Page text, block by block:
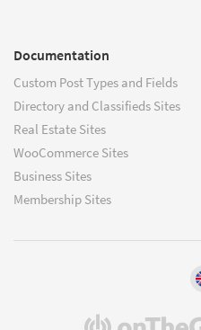
Documentation
Custom Post Types and Fields
Directory and Classifieds Sites
Real Estate Sites
WooCommerce Sites
Business Sites
Membership Sites